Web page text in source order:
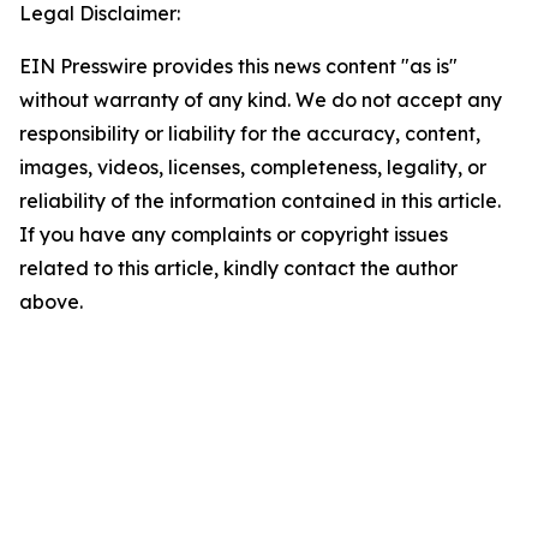
Legal Disclaimer:
EIN Presswire provides this news content "as is"
without warranty of any kind. We do not accept any
responsibility or liability for the accuracy, content,
images, videos, licenses, completeness, legality, or
reliability of the information contained in this article.
If you have any complaints or copyright issues
related to this article, kindly contact the author
above.